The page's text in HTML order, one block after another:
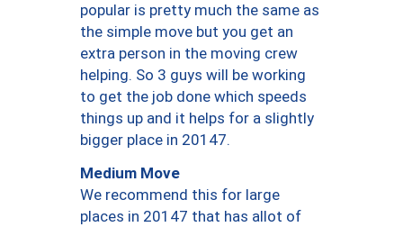
popular is pretty much the same as
the simple move but you get an
extra person in the moving crew
helping. So 3 guys will be working
to get the job done which speeds
things up and it helps for a slightly
bigger place in 20147.
Medium Move
We recommend this for large
places in 20147 that has allot of